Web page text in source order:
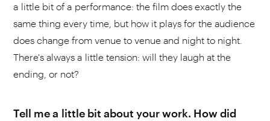
a little bit of a performance: the film does exactly the
same thing every time, but how it plays for the audience
does change from venue to venue and night to night.
There's always a little tension: will they laugh at the
ending, or not?
Tell me a little bit about your work. How did